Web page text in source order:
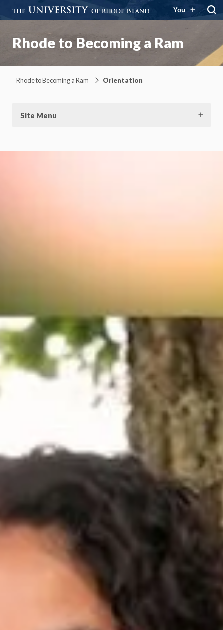
You
Rhode to Becoming a Ram
Rhode to Becoming a Ram Orientation
Site Menu